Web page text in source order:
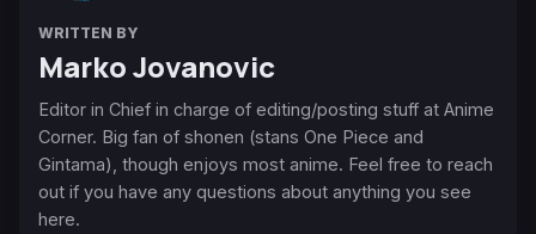
WRITTEN BY
Marko Jovanovic
Editor in Chief in charge of editing/posting stuff at Anime
Corner. Big fan of shonen (stans One Piece and
Gintama), though enjoys most anime. Feel free to reach
out if you have any questions about anything you see
here.